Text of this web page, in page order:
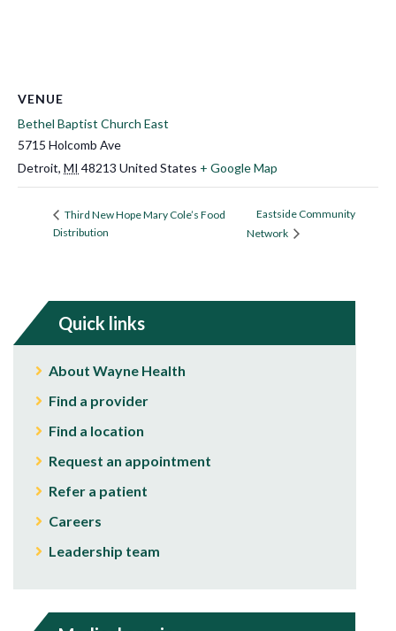
VENUE
Bethel Baptist Church East
5715 Holcomb Ave
Detroit, MI 48213 United States + Google Map
Third New Hope Mary Cole’s Food
Distribution
Eastside Community
Network
Quick links
About Wayne Health
Find a provider
Find a location
Request an appointment
Refer a patient
Careers
Leadership team